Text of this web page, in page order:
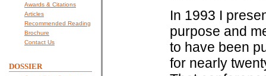
Awards & Citations
Articles
Recommended Reading
Brochure
Contact Us
DOSSIER
In 1993 I
purpose and
to have been
for nearly